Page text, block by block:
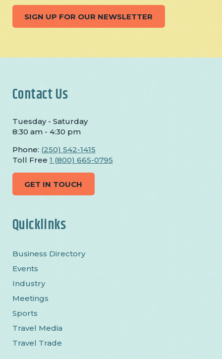
SIGN UP FOR OUR NEWSLETTER
Contact Us
Tuesday - Saturday
8:30 am - 4:30 pm
Phone: (250) 542-1415
Toll Free 1 (800) 665-0795
GET IN TOUCH
Quicklinks
Business Directory
Events
Industry
Meetings
Sports
Travel Media
Travel Trade